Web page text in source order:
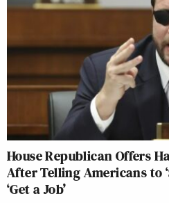
House Republican Offers
After Telling Americans to
‘Get a Job’